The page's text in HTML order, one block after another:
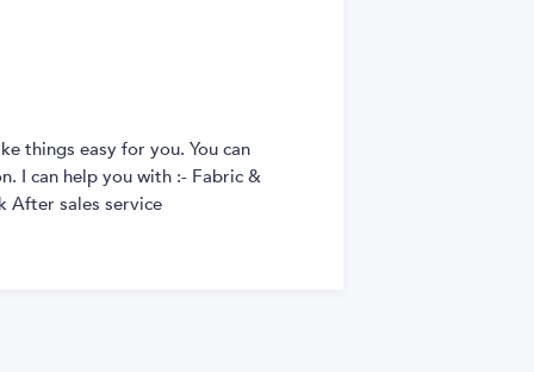
things easy for you. You can
I can help you with :- Fabric &
After sales service